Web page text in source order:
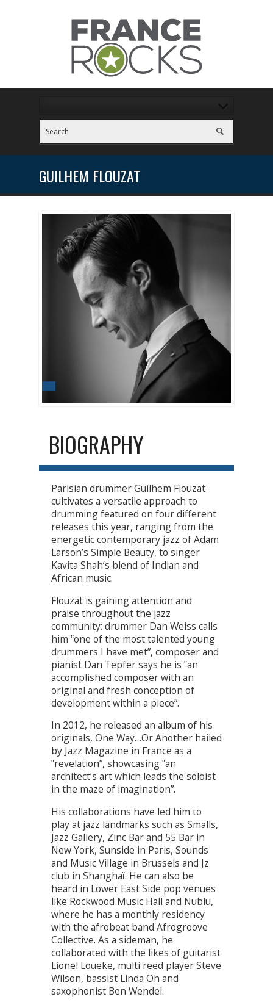
GUILHEM FLOUZAT
BIOGRAPHY
Parisian drummer Guilhem Flouzat
cultivates a versatile approach to
drumming featured on four different
releases this year, ranging from the
energetic contemporary jazz of Adam
Larson’s Simple Beauty, to singer
Kavita Shah’s blend of Indian and
African music.
Flouzat is gaining attention and
praise throughout the jazz
community: drummer Dan Weiss calls
him ‟one of the most talented young
drummers I have met”, composer and
pianist Dan Tepfer says he is ‟an
accomplished composer with an
original and fresh conception of
development within a piece”.
In 2012, he released an album of his
originals, One Way…Or Another hailed
by Jazz Magazine in France as a
‟revelation”, showcasing ‟an
architectʼs art which leads the soloist
in the maze of imagination”.
His collaborations have led him to
play at jazz landmarks such as Smalls,
Jazz Gallery, Zinc Bar and 55 Bar in
New York, Sunside in Paris, Sounds
and Music Village in Brussels and Jz
club in Shanghaï. He can also be
heard in Lower East Side pop venues
like Rockwood Music Hall and Nublu,
where he has a monthly residency
with the afrobeat band Afrogroove
Collective. As a sideman, he
collaborated with the likes of guitarist
Lionel Loueke, multi reed player Steve
Wilson, bassist Linda Oh and
saxophonist Ben Wendel.